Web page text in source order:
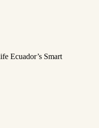
Ecuador’s Smart